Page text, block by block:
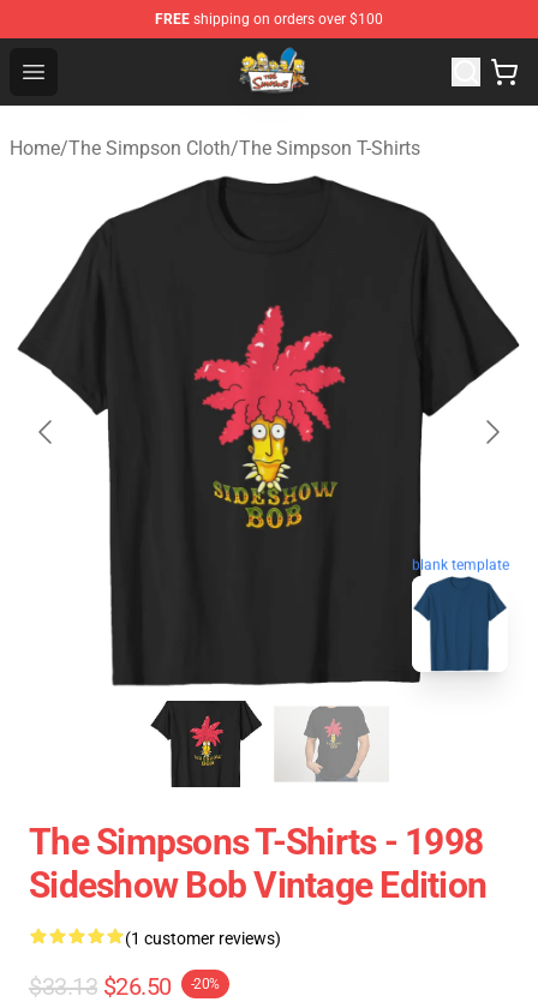
FREE shipping on orders over $100
Open menu
The Simpsons Shop - Official The Simpsons
Home/The Simpson Cloth/The Simpson T-Shirts
blank template
The Simpsons T-Shirts - 1998
Sideshow Bob Vintage Edition
(1 customer reviews)
$33.13 $26.50 -20%